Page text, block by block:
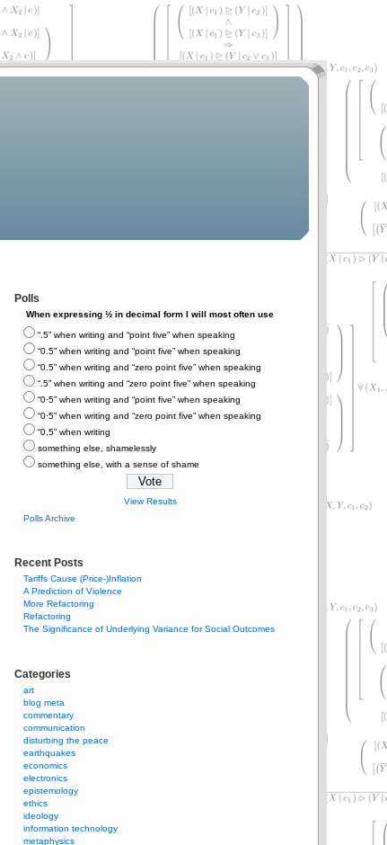
Polls
When expressing ½ in decimal form I will most often use
“.5” when writing and “point five” when speaking
“0.5” when writing and “point five” when speaking
“0.5” when writing and “zero point five” when speaking
“.5” when writing and “zero point five” when speaking
“0⋅5” when writing and “point five” when speaking
“0⋅5” when writing and “zero point five” when speaking
“0,5” when writing
something else, shamelessly
something else, with a sense of shame
View Results
Polls Archive
Recent Posts
Tariffs Cause (Price-)Inflation
A Prediction of Violence
More Refactoring
Refactoring
The Significance of Underlying Variance for Social Outcomes
Categories
art
blog meta
commentary
communication
disturbing the peace
earthquakes
economics
electronics
epistemology
ethics
ideology
information technology
metaphysics